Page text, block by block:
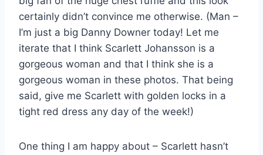
certainly didn’t convince me otherwise. (Man –
I’m just a big Danny Downer today! Let me
iterate that I think Scarlett Johansson is a
gorgeous woman and that I think she is a
gorgeous woman in these photos. That being
said, give me Scarlett with golden locks in a
tight red dress any day of the week!)
One thing I am happy about – Scarlett hasn’t